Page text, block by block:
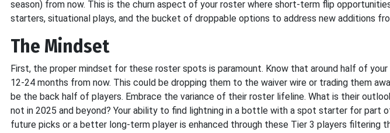
season) from now. This is the churn aspect of your roster where short-term flip
starters, situational plays, and the bucket of droppable options to address new additions
The Mindset
First, the proper mindset for these roster spots is paramount. Know that around half of
12-24 months from now. This could be dropping them to the waiver wire or trading them
be the back half of players. Embrace the variance of their roster lifeline. What is their
not in 2025 and beyond? Your ability to find lightning in a bottle with a spot starter for part
future picks or a better long-term player is enhanced through these Tier 3 players filtering